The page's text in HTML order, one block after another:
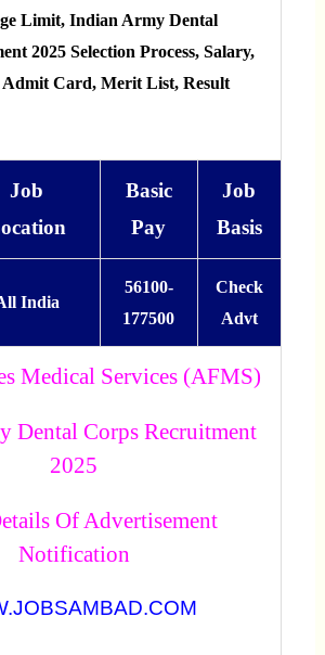
Limit, Indian Army Dental
2025 Selection Process, Salary,
Card, Merit List, Result
Job
Basic
Pay
Job
Basis
India
56100-
177500
Check
Advt
Medical Services (AFMS)
Dental Corps Recruitment
2025
Of Advertisement
Notification